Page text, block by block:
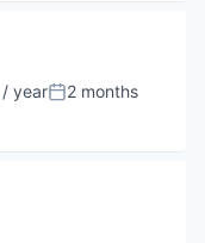
Systems
/ yearPosted:
2 months